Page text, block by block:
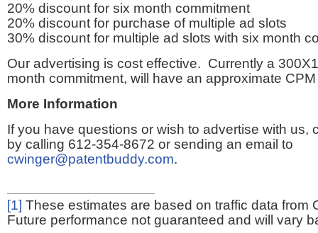
20% discount for six month commitment
20% discount for purchase of multiple ad slots
30% discount for multiple ad slots with six month
Our advertising is cost effective. Currently a
month commitment, will have an approximate
More Information
If you have questions or wish to advertise with us,
by calling 612-354-8672 or sending an email to
cwinger@patentbuddy.com.
[1] These estimates are based on traffic data from
Future performance not guaranteed and will vary